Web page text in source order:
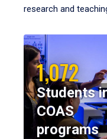
research and
1,072
Students
COAS
programs